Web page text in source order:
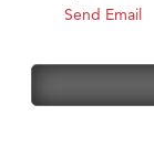
Send Email